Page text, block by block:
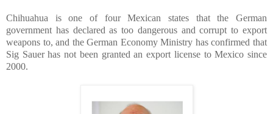
Chihuahua is one of four Mexican states that the German
government has declared as too dangerous and corrupt to export
weapons to, and the German Economy Ministry has confirmed that
Sig Sauer has not been granted an export license to Mexico since
2000.